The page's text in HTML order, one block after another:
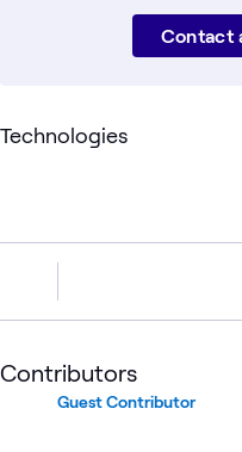
Contact
Technologies
Contributors
Guest Contributor